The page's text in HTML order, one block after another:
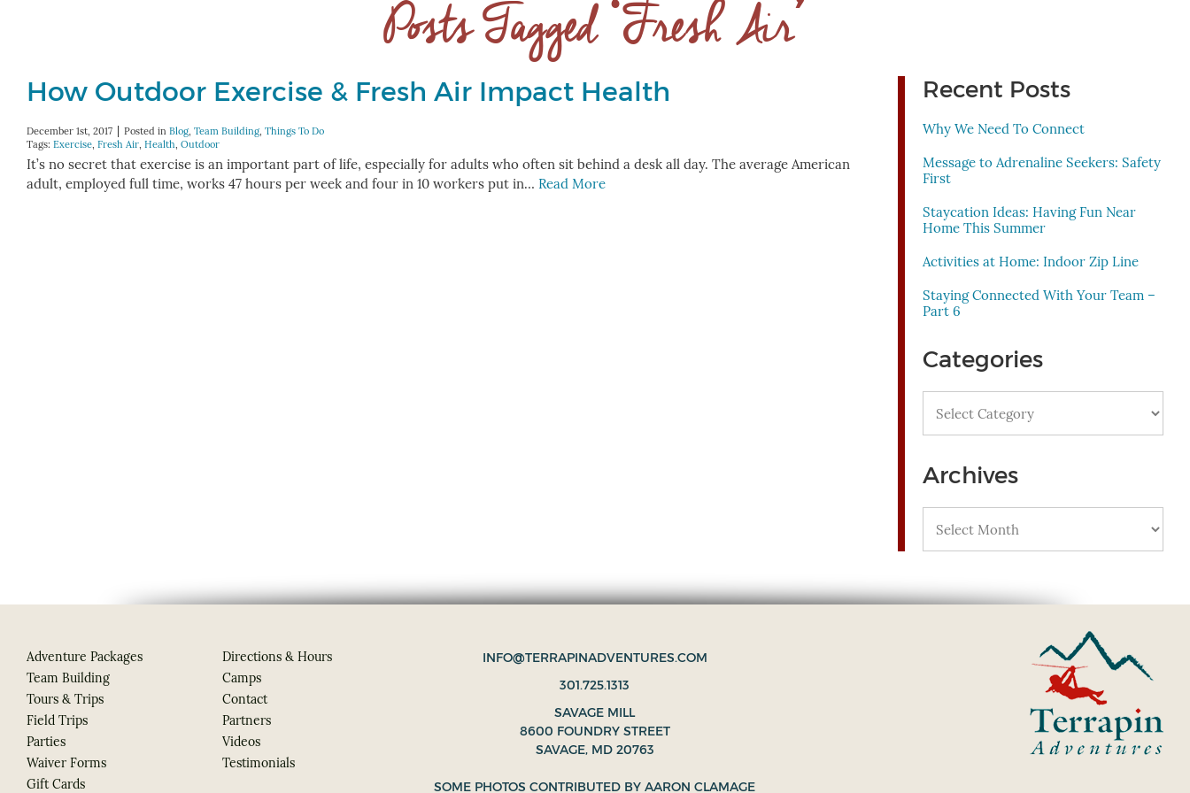
Posts Tagged ‘Fresh Air’
How Outdoor Exercise & Fresh Air Impact Health
December 1st, 2017 Posted in Blog, Team Building, Things To Do
Tags: Exercise, Fresh Air, Health, Outdoor
It’s no secret that exercise is an important part of life, especially for adults who often sit behind a desk all day. The average American
adult, employed full time, works 47 hours per week and four in 10 workers put in… Read More
Recent Posts
Why We Need To Connect
Message to Adrenaline Seekers: Safety
First
Staycation Ideas: Having Fun Near
Home This Summer
Activities at Home: Indoor Zip Line
Staying Connected With Your Team –
Part 6
Categories
Archives
Adventure Packages
Team Building
Tours & Trips
Field Trips
Parties
Waiver Forms
Gift Cards
Directions & Hours
Camps
Contact
Partners
Videos
Testimonials
INFO@TERRAPINADVENTURES.COM
301.725.1313
SAVAGE MILL
8600 FOUNDRY STREET
SAVAGE, MD 20763
SOME PHOTOS CONTRIBUTED BYAARON CLAMAGE